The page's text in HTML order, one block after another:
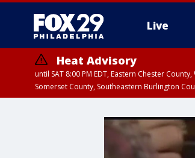
Live
Heat Advisory
until SAT 8:00 PM EDT, Eastern Chester
Somerset County, Southeastern Burlington